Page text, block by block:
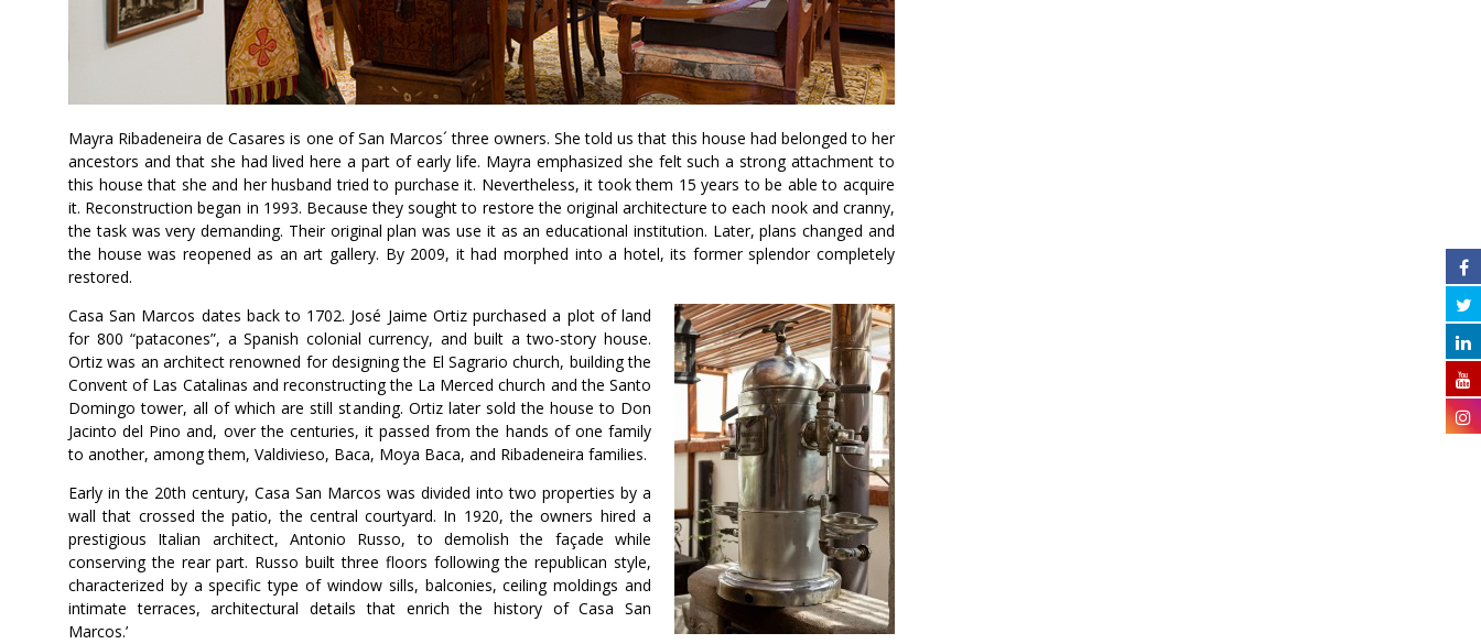
Mayra Ribadeneira de Casares is one of San Marcos´ three owners. She told us that this house had belonged to her
ancestors and that she had lived here a part of early life. Mayra emphasized she felt such a strong attachment to
this house that she and her husband tried to purchase it. Nevertheless, it took them 15 years to be able to acquire
it. Reconstruction began in 1993. Because they sought to restore the original architecture to each nook and cranny,
the task was very demanding. Their original plan was use it as an educational institution. Later, plans changed and
the house was reopened as an art gallery. By 2009, it had morphed into a hotel, its former splendor completely
restored.
Casa San Marcos dates back to 1702. José Jaime Ortiz purchased a plot of land
for 800 “patacones”, a Spanish colonial currency, and built a two-story house.
Ortiz was an architect renowned for designing the El Sagrario church, building the
Convent of Las Catalinas and reconstructing the La Merced church and the Santo
Domingo tower, all of which are still standing. Ortiz later sold the house to Don
Jacinto del Pino and, over the centuries, it passed from the hands of one family
to another, among them, Valdivieso, Baca, Moya Baca, and Ribadeneira families.
Early in the 20th century, Casa San Marcos was divided into two properties by a
wall that crossed the patio, the central courtyard. In 1920, the owners hired a
prestigious Italian architect, Antonio Russo, to demolish the façade while
conserving the rear part. Russo built three floors following the republican style,
characterized by a specific type of window sills, balconies, ceiling moldings and
intimate terraces, architectural details that enrich the history of Casa San
Marcos.’